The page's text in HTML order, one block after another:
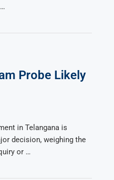
Probe Likely
in Telangana is
decision, weighing the
or …